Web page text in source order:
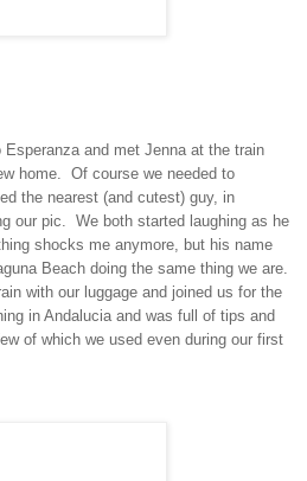
and met Jenna at the train
home. Of course we needed to
the nearest (and cutest) guy, in
our pic. We both started laughing as he
shocks me anymore, but his name
Beach doing the same thing we are.
with our luggage and joined us for the
in Andalucia and was full of tips and
of which we used even during our first